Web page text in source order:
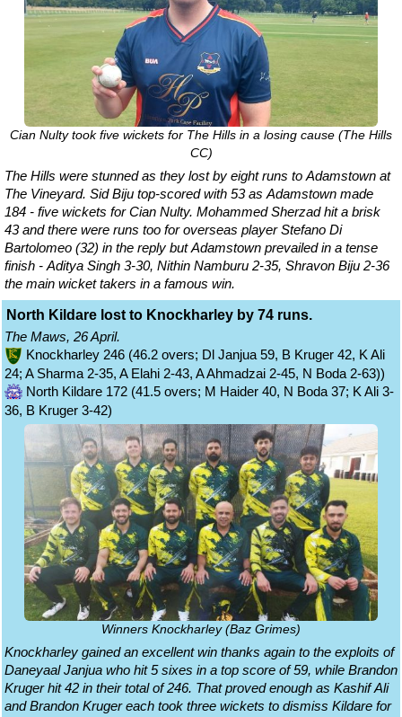
Cian Nulty took five wickets for The Hills in a losing cause (The Hills
CC)
The Hills were stunned as they lost by eight runs to Adamstown at
The Vineyard. Sid Biju top-scored with 53 as Adamstown made
184 - five wickets for Cian Nulty. Mohammed Sherzad hit a brisk
43 and there were runs too for overseas player Stefano Di
Bartolomeo (32) in the reply but Adamstown prevailed in a tense
finish - Aditya Singh 3-30, Nithin Namburu 2-35, Shravon Biju 2-36
the main wicket takers in a famous win.
North Kildare lost to Knockharley by 74 runs.
The Maws, 26 April.
Knockharley 246 (46.2 overs; Dl Janjua 59, B Kruger 42, K Ali
24; A Sharma 2-35, A Elahi 2-43, A Ahmadzai 2-45, N Boda 2-63))
North Kildare 172 (41.5 overs; M Haider 40, N Boda 37; K Ali 3-
36, B Kruger 3-42)
Winners Knockharley (Baz Grimes)
Knockharley gained an excellent win thanks again to the exploits of
Daneyaal Janjua who hit 5 sixes in a top score of 59, while Brandon
Kruger hit 42 in their total of 246. That proved enough as Kashif Ali
and Brandon Kruger each took three wickets to dismiss Kildare for